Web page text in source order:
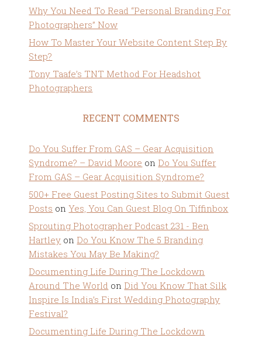
Why You Need To Read “Personal Branding For
Photographers” Now
How To Master Your Website Content Step By
Step?
Tony Taafe’s TNT Method For Headshot
Photographers
RECENT COMMENTS
Do You Suffer From GAS – Gear Acquisition
Syndrome? – David Moore on Do You Suffer
From GAS – Gear Acquisition Syndrome?
500+ Free Guest Posting Sites to Submit Guest
Posts onYes, You Can Guest Blog On Tiffinbox
Sprouting Photographer Podcast 231 - Ben
Hartley on Do You Know The 5 Branding
Mistakes You May Be Making?
Documenting Life During The Lockdown
Around The World on Did You Know That Silk
Inspire Is India’s First Wedding Photography
Festival?
Documenting Life During The Lockdown